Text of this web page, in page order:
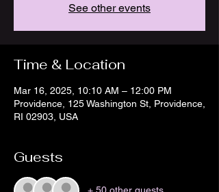
See other events
Time & Location
Mar 16, 2025, 10:10 AM – 12:00 PM
Providence, 125 Washington St, Providence,
RI 02903, USA
Guests